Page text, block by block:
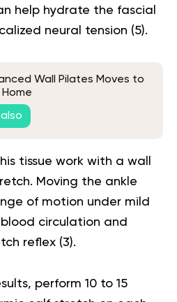
help hydrate the fascial
neural tension (5).
Wall Pilates Moves to
tissue work with a wall
Moving the ankle
of motion under mild
circulation and
reflex (3).
perform 10 to 15